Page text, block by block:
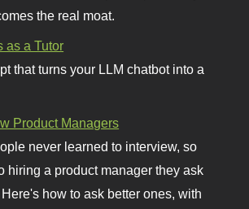
the real moat.
as a Tutor
that turns your LLM chatbot into a
Product Managers
never learned to interview, so
hiring a product manager they ask
how to ask better ones, with